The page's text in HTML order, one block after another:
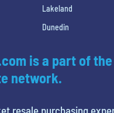
Lakeland
Dunedin
is a part of
network.